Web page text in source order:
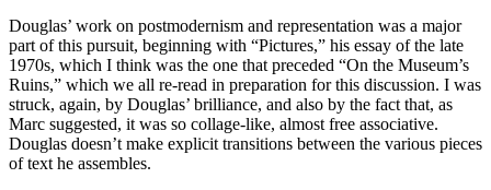
Douglas’ work on postmodernism and representation was a major
part of this pursuit, beginning with “Pictures,” his essay of the late
1970s, which I think was the one that preceded “On the Museum’s
Ruins,” which we all re-read in preparation for this discussion. I was
struck, again, by Douglas’ brilliance, and also by the fact that, as
Marc suggested, it was so collage-like, almost free associative.
Douglas doesn’t make explicit transitions between the various pieces
of text he assembles.